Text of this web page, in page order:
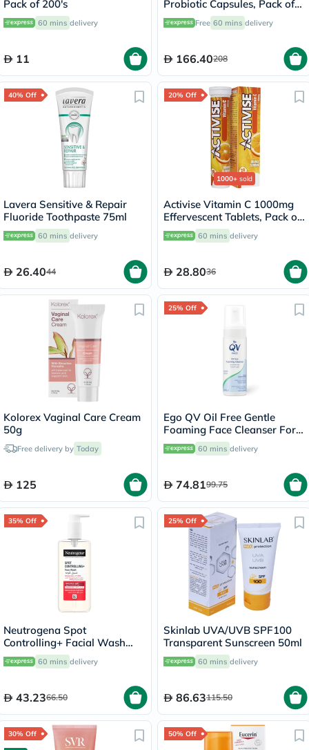
Pack of 200's
60 mins delivery
11
Probiotic Capsules, Pack of
30's
Free 60 mins delivery
166.40208
40% Off
Lavera Sensitive & Repair
Fluoride Toothpaste 75ml
60 mins delivery
26.4044
20% Off
1000+ sold
Activise Vitamin C 1000mg
Effervescent Tablets, Pack of
20's
60 mins delivery
28.8036
Kolorex Vaginal Care Cream
50g
Free delivery by Today
125
25% Off
Ego QV Oil Free Gentle
Foaming Face Cleanser For
Oily & Combination Skin
150ml 60 mins delivery
74.8199.75
35% Off
Neutrogena Spot
Controlling+ Facial Wash
With Salicylic Acid & 4%
AHA, PHA 200ml
60 mins delivery
43.2366.50
25% Off
Skinlab UVA/UVB SPF100
Transparent Sunscreen 50ml
60 mins delivery
86.63115.50
30% Off 50% Off